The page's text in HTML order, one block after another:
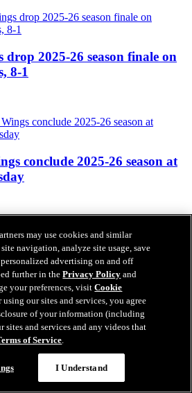
2025-26 season finale on
8-1
conclude 2025-26 season at
career NHL points in
loss in Tampa Bay
may use cookies and similar
navigation, analyze site usage, save
advertising on and off
further in thePrivacy Policy and
your preferences, visitCookie
using our sites and services, you agree
of your information (including
and services and any videos that
of Service.
I Understand